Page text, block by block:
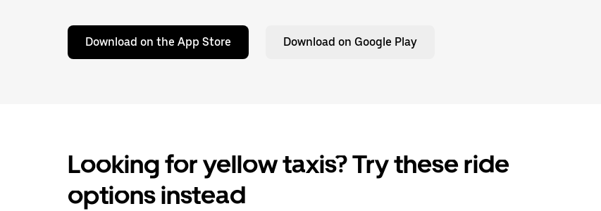
Download on the App Store Download on Google Play
Looking for yellow taxis? Try these ride
options instead